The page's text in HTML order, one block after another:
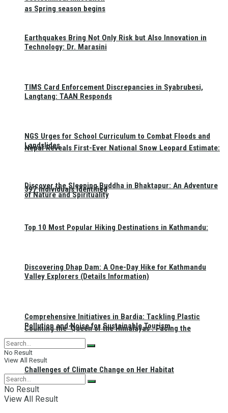
as Spring season begins
Nepal Reveals First-Ever National Snow Leopard Estimate:
397 Individuals Identified
Counting the ‘Queen of the Himalayas’: Facing the
Challenges of Climate Change on Her Habitat
Earthquakes Bring Not Only Risk but Also Innovation in
Technology: Dr. Marasini
TIMS Card Enforcement Discrepancies in Syabrubesi,
Langtang: TAAN Responds
NGS Urges for School Curriculum to Combat Floods and
Landslides
Discover the Sleeping Buddha in Bhaktapur: An Adventure
of Nature and Spirituality
Top 10 Most Popular Hiking Destinations in Kathmandu:
Discovering Dhap Dam: A One-Day Hike for Kathmandu
Valley Explorers (Details Information)
Comprehensive Initiatives in Bardia: Tackling Plastic
Pollution and Noise for Sustainable Tourism
No Result
View All Result
No Result
View All Result